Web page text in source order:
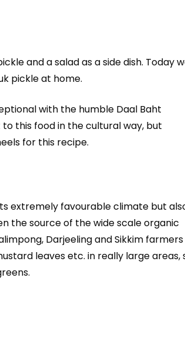
and a salad as a side dish. Today
pickle at home.
with the humble Daal Baht
this food in the cultural way, but
for this recipe.
extremely favourable climate but
the source of the wide scale organic
Darjeeling and Sikkim farmers
leaves etc. in really large areas,